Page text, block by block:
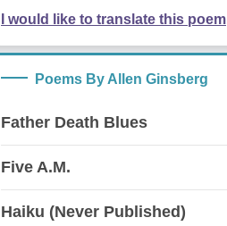
I would like to translate this poem
Poems By Allen Ginsberg
Father Death Blues
Five A.M.
Haiku (Never Published)